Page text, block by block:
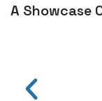
A Showcase